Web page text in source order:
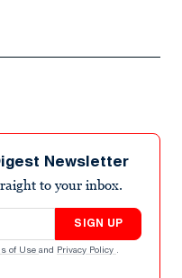
Newsletter
to your inbox.
SIGN UP
of Use and Privacy Policy .